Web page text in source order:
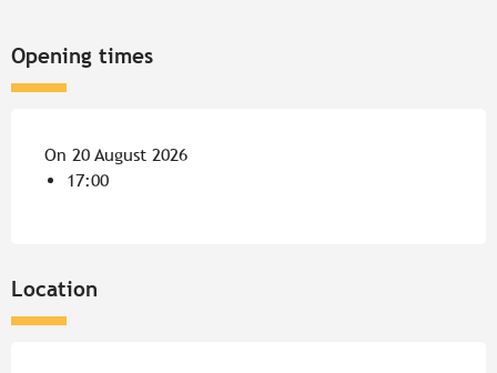
Opening times
On 20 August 2026
17:00
Location